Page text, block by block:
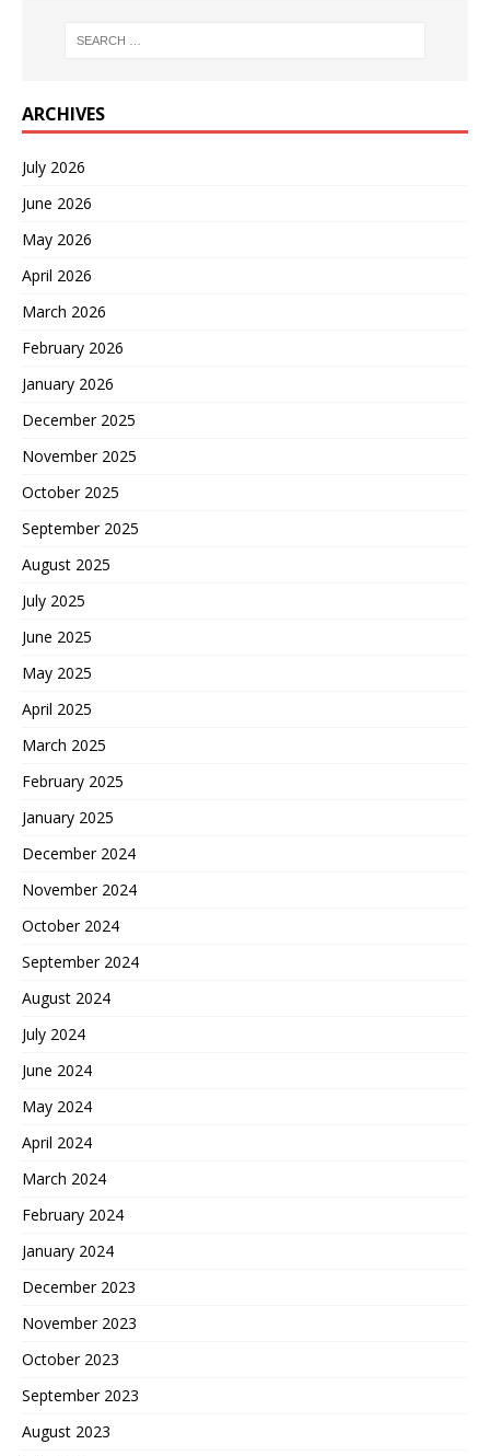
ARCHIVES
July 2026
June 2026
May 2026
April 2026
March 2026
February 2026
January 2026
December 2025
November 2025
October 2025
September 2025
August 2025
July 2025
June 2025
May 2025
April 2025
March 2025
February 2025
January 2025
December 2024
November 2024
October 2024
September 2024
August 2024
July 2024
June 2024
May 2024
April 2024
March 2024
February 2024
January 2024
December 2023
November 2023
October 2023
September 2023
August 2023